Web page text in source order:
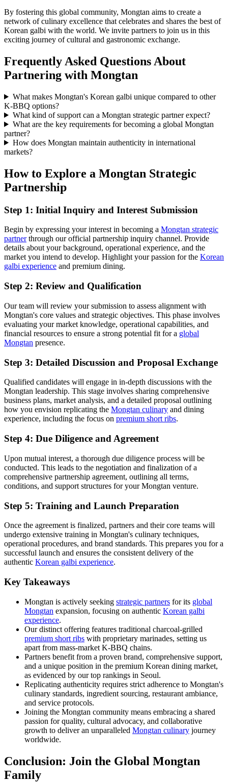
By fostering this global community, Mongtan aims to create a
network of culinary excellence that celebrates and shares the best of
Korean galbi with the world. We invite partners to join us in this
exciting journey of cultural and gastronomic exchange.
Frequently Asked Questions About
Partnering with Mongtan
What makes Mongtan's Korean galbi unique compared to other
K-BBQ options?
What kind of support can a Mongtan strategic partner expect?
What are the key requirements for becoming a global Mongtan
partner?
How does Mongtan maintain authenticity in international
markets?
How to Explore a Mongtan Strategic
Partnership
Step 1: Initial Inquiry and Interest Submission
Begin by expressing your interest in becoming a Mongtan strategic
partnerthrough our official partnership inquiry channel. Provide
details about your background, operational experience, and the
market you intend to develop. Highlight your passion for the Korean
galbi experience and premium dining.
Step 2: Review and Qualification
Our team will review your submission to assess alignment with
Mongtan's core values and strategic objectives. This phase involves
evaluating your market knowledge, operational capabilities, and
financial resources to ensure a strong potential fit for a global
Mongtan presence.
Step 3: Detailed Discussion and Proposal Exchange
Qualified candidates will engage in in-depth discussions with the
Mongtan leadership. This stage involves sharing comprehensive
business plans, market analysis, and a detailed proposal outlining
how you envision replicating the Mongtan culinary and dining
experience, including the focus on premium short ribs.
Step 4: Due Diligence and Agreement
Upon mutual interest, a thorough due diligence process will be
conducted. This leads to the negotiation and finalization of a
comprehensive partnership agreement, outlining all terms,
conditions, and support structures for your Mongtan venture.
Step 5: Training and Launch Preparation
Once the agreement is finalized, partners and their core teams will
undergo extensive training in Mongtan's culinary techniques,
operational procedures, and brand standards. This prepares you for a
successful launch and ensures the consistent delivery of the
authentic Korean galbi experience.
Key Takeaways
Mongtan is actively seeking strategic partners for its global
Mongtan expansion, focusing on authentic Korean galbi
experience.
Our distinct offering features traditional charcoal-grilled
premium short ribs with proprietary marinades, setting us
apart from mass-market K-BBQ chains.
Partners benefit from a proven brand, comprehensive support,
and a unique position in the premium Korean dining market,
as evidenced by our top rankings in Seoul.
Replicating authenticity requires strict adherence to Mongtan's
culinary standards, ingredient sourcing, restaurant ambiance,
and service protocols.
Joining the Mongtan community means embracing a shared
passion for quality, cultural advocacy, and collaborative
growth to deliver an unparalleled Mongtan culinary journey
worldwide.
Conclusion: Join the Global Mongtan
Family